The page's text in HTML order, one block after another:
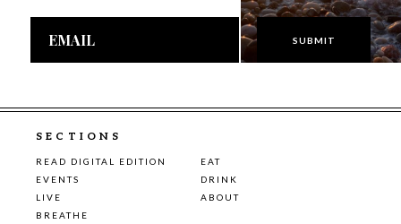
Email
SECTIONS
READ DIGITAL EDITION
EAT
EVENTS
DRINK
LIVE
ABOUT
BREATHE